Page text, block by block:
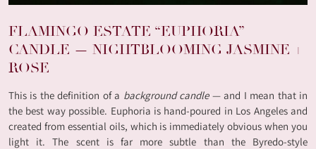
FLAMINGO ESTATE “EUPHORIA”
CANDLE — NIGHTBLOOMING JASMINE +
ROSE
This is the definition of a background candle— and I mean that in
the best way possible. Euphoria is hand-poured in Los Angeles and
created from essential oils, which is immediately obvious when you
light it. The scent is far more subtle than the Byredo-style